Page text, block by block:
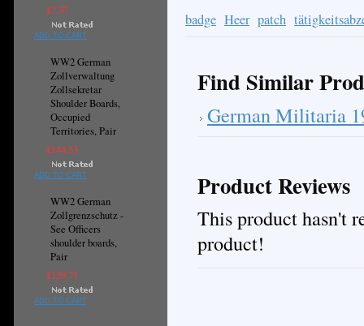
£7.37
ADD TO CART
WW2 German
Zollverwaltung
Zollsekretar
Shoulder Boards,
Occupied
Territories, Pair
£144.53
ADD TO CART
WW2 German
Zollgrenzschutz -
See Officers
shoulder boards,
Pair
£129.71
ADD TO CART
badge Heer patch
Find Similar
German Militaria
Product Reviews
This product hasn't
product!